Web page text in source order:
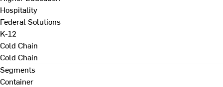
Hospitality
Federal Solutions
K-12
Cold Chain
Cold Chain
Segments
Container